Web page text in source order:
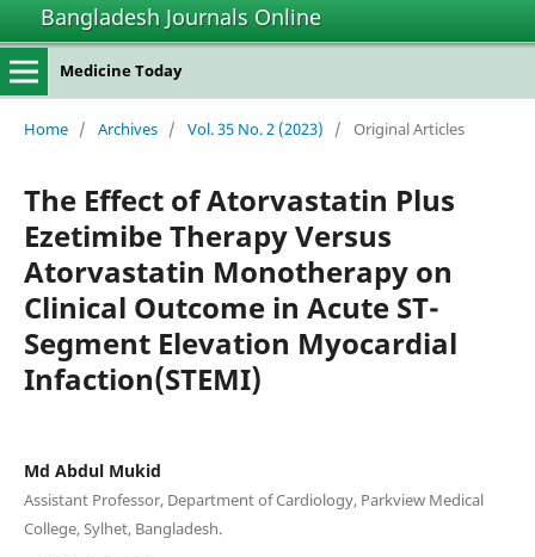
Bangladesh Journals Online
Medicine Today
Home / Archives / Vol. 35 No. 2 (2023) / Original Articles
The Effect of Atorvastatin Plus
Ezetimibe Therapy Versus
Atorvastatin Monotherapy on
Clinical Outcome in Acute ST-
Segment Elevation Myocardial
Infaction(STEMI)
Md Abdul Mukid
Assistant Professor, Department of Cardiology, Parkview Medical
College, Sylhet, Bangladesh.